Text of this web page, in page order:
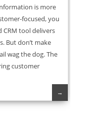
is more
focused, you
CRM tool delivers
But don’t make
wag the dog. The
customer
→